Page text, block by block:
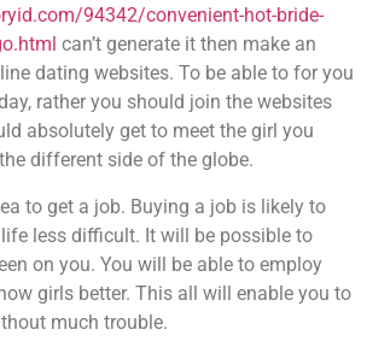
94342/convenient-hot-bride-
can’t generate it then make an
dating websites. To be able to for you
rather you should join the websites
absolutely get to meet the girl you
different side of the globe.
to get a job. Buying a job is likely to
less difficult. It will be possible to
on you. You will be able to employ
girls better. This all will enable you to
much trouble.